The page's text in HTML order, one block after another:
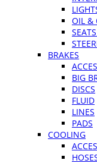
OIL &
BRAKES
BIG
DISCS
FLUID
LINES
PADS
COOLING